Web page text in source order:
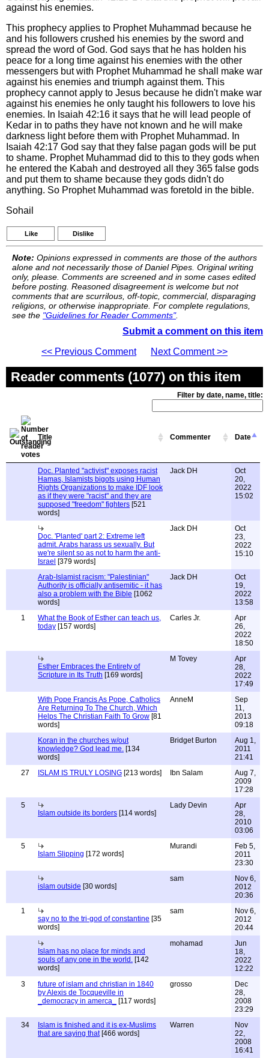
against his enemies.
This prophecy applies to Prophet Muhammad because he
and his followers crushed his enemies by the sword and
spread the word of God. God says that he has holden his
peace for a long time against his enemies with the other
messengers but with Prophet Muhammad he shall make war
against his enemies and triumph against them. This
prophecy cannot apply to Jesus because he didn't make war
against his enemies he only taught his followers to love his
enemies. In Isaiah 42:16 it says that he will lead people of
Kedar in to paths they have not known and he will make
darkness light before them with Prophet Muhammad. In
Isaiah 42:17 God say that they false pagan gods will be put
to shame. Prophet Muhammad did to this to they gods when
he entered the Kabah and destroyed all they 365 false gods
and put them to shame because they gods didn't do
anything. So Prophet Muhammad was foretold in the bible.
Sohail
Like Dislike
Note: Opinions expressed in comments are those of the authors
alone and not necessarily those of Daniel Pipes. Original writing
only, please. Comments are screened and in some cases edited
before posting. Reasoned disagreement is welcome but not
comments that are scurrilous, off-topic, commercial, disparaging
religions, or otherwise inappropriate. For complete regulations,
see the "Guidelines for Reader Comments".
Submit a comment on this item
<< Previous Comment
Next Comment >>
Reader comments (1077) on this item
Filter by date, name, title:
Title Commenter Date
Doc. Planted "activist" exposes racist
Hamas, Islamists bigots using Human
Rights Organizations to make IDF look
as if they were "racist" and they are
supposed "freedom" fighters [521
words]
Jack DH
Oct
20,
2022
15:02
Doc. 'Planted' part 2: Extreme left
admit. Arabs harass us sexually. But
we're silent so as not to harm the anti-
Israel [379 words]
Jack DH
Oct
23,
2022
15:10
Arab-Islamist racism: "Palestinian"
Authority is officially antisemitic - it has
also a problem with the Bible [1062
words]
Jack DH
Oct
19,
2022
13:58
1
What the Book of Esther can teach us,
today [157 words]
Carles Jr.
Apr
26,
2022
18:50
Esther Embraces the Entirety of
Scripture in Its Truth [169 words]
M Tovey
Apr
28,
2022
17:49
With Pope Francis As Pope, Catholics
Are Returning To The Church, Which
Helps The Christian Faith To Grow [81
words]
AnneM
Sep
11,
2013
09:18
Koran in the churches w/out
knowledge? God lead me. [134
words]
Bridget Burton
Aug 1,
2011
21:41
27
ISLAM IS TRULY LOSING [213 words] Ibn Salam
Aug 7,
2009
17:28
5
Islam outside its borders [114 words]
Lady Devin
Apr
28,
2010
03:06
5
Islam Slipping [172 words]
Murandi
Feb 5,
2011
23:30
islam outside [30 words]
sam
Nov 6,
2012
20:36
1
say no to the tri-god of constantine [35
words]
sam
Nov 6,
2012
20:44
Islam has no place for minds and
souls of any one in the world. [142
words]
mohamad
Jun
18,
2022
12:22
3
future of islam and christian in 1840
by Alexis de Tocqueville in
_democracy in amerca_
[117 words]
grosso
Dec
28,
2008
23:29
34
Islam is finished and it is ex-Muslims
that are saying that[466 words]
Warren
Nov
22,
2008
16:41